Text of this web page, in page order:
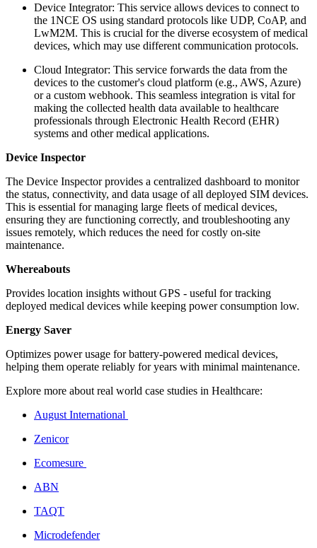
Device Integrator: This service allows devices to connect to
the 1NCE OS using standard protocols like UDP, CoAP, and
LwM2M. This is crucial for the diverse ecosystem of medical
devices, which may use different communication protocols.
Cloud Integrator: This service forwards the data from the
devices to the customer's cloud platform (e.g., AWS, Azure)
or a custom webhook. This seamless integration is vital for
making the collected health data available to healthcare
professionals through Electronic Health Record (EHR)
systems and other medical applications.
Device Inspector
The Device Inspector provides a centralized dashboard to monitor
the status, connectivity, and data usage of all deployed SIM devices.
This is essential for managing large fleets of medical devices,
ensuring they are functioning correctly, and troubleshooting any
issues remotely, which reduces the need for costly on-site
maintenance.
Whereabouts
Provides location insights without GPS - useful for tracking
deployed medical devices while keeping power consumption low.
Energy Saver
Optimizes power usage for battery-powered medical devices,
helping them operate reliably for years with minimal maintenance.
Explore more about real world case studies in Healthcare:
August International
Zenicor
Ecomesure
ABN
TAQT
Microdefender